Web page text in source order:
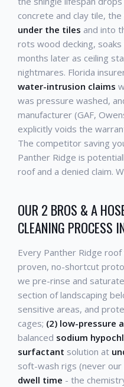
concrete and clay tile,
under the tiles and into
rots wood decking,
months later as ceiling
nightmares. Florida
water-intrusion claims
was pressure washed,
manufacturer (GAF,
explicitly voids the
The competitor saving
Panther Ridge is
roof and a denied claim.
OUR 2 BROS & A
CLEANING PROCESS
Every Panther Ridge
proven, no-shortcut
we pre-rinse and
section of landscaping
sensitive areas, and
cages; (2) low-pressure
balanced sodium
surfactant solution at
soft-wash rigs (never
dwell time - the